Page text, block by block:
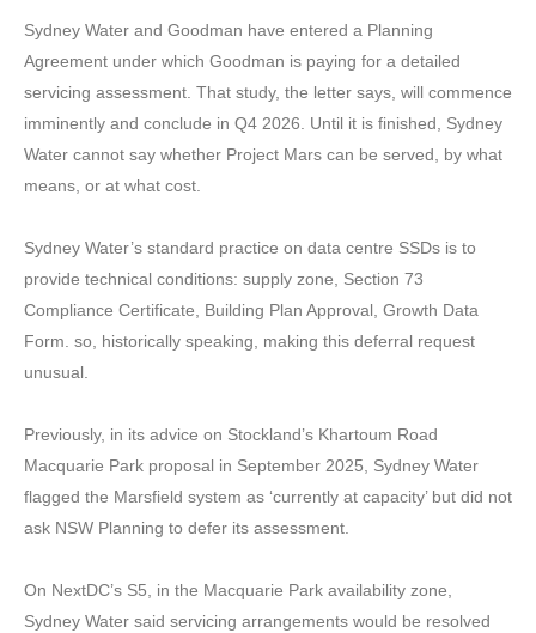
Sydney Water and Goodman have entered a Planning
Agreement under which Goodman is paying for a detailed
servicing assessment. That study, the letter says, will commence
imminently and conclude in Q4 2026. Until it is finished, Sydney
Water cannot say whether Project Mars can be served, by what
means, or at what cost.
Sydney Water’s standard practice on data centre SSDs is to
provide technical conditions: supply zone, Section 73
Compliance Certificate, Building Plan Approval, Growth Data
Form. so, historically speaking, making this deferral request
unusual.
Previously, in its advice on Stockland’s Khartoum Road
Macquarie Park proposal in September 2025, Sydney Water
flagged the Marsfield system as ‘currently at capacity’ but did not
ask NSW Planning to defer its assessment.
On NextDC’s S5, in the Macquarie Park availability zone,
Sydney Water said servicing arrangements would be resolved